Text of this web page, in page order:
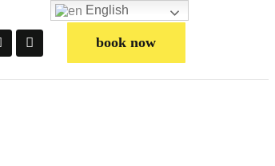
book now
English